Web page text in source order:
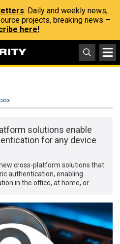
: Daily and weekly news,
projects, breaking news –
here!
solutions enable
for any device
cross-platform solutions that
authentication, enabling
in the office, at home, or …